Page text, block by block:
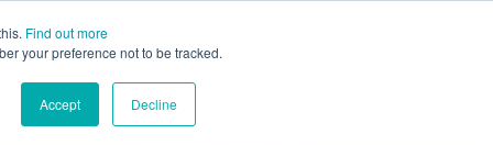
Find out more
your preference not to be tracked.
Accept Decline
Contact us for a quote
T:0345 230 2323